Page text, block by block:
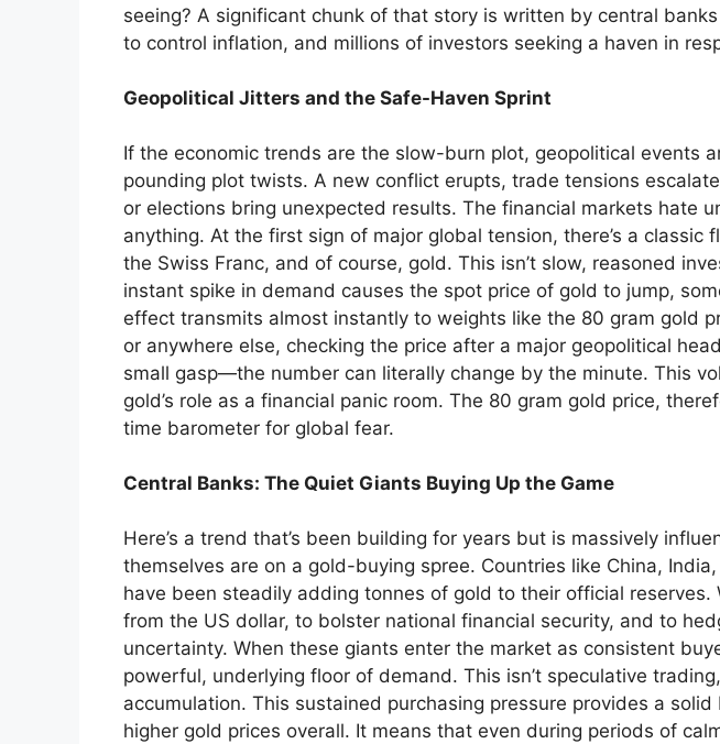
seeing? A significant chunk of that story is written by central
to control inflation, and millions of investors seeking a haven in
Geopolitical Jitters and the Safe-Haven Sprint
If the economic trends are the slow-burn plot, geopolitical events
pounding plot twists. A new conflict erupts, trade tensions
or elections bring unexpected results. The financial markets hate
anything. At the first sign of major global tension, there’s a classic
the Swiss Franc, and of course, gold. This isn’t slow, reasoned
instant spike in demand causes the spot price of gold to jump,
effect transmits almost instantly to weights like the 80 gram gold
or anywhere else, checking the price after a major geopolitical
small gasp—the number can literally change by the minute. This
gold’s role as a financial panic room. The 80 gram gold price,
time barometer for global fear.
Central Banks: The Quiet Giants Buying Up the Game
Here’s a trend that’s been building for years but is massively
themselves are on a gold-buying spree. Countries like China,
have been steadily adding tonnes of gold to their official reserves.
from the US dollar, to bolster national financial security, and to
uncertainty. When these giants enter the market as consistent
powerful, underlying floor of demand. This isn’t speculative
accumulation. This sustained purchasing pressure provides a
higher gold prices overall. It means that even during periods of